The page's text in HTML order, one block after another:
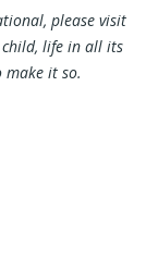
please visit
life in all its
it so.